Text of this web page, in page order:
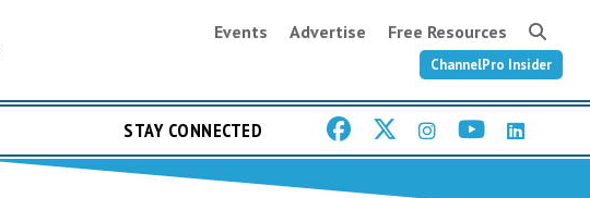
Events Advertise Free Resources
ChannelPro Insider
STAY CONNECTED